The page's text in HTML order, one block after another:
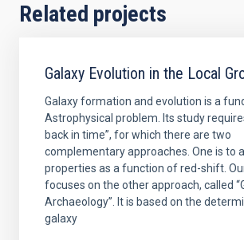
Related projects
Galaxy Evolution in the Local
Galaxy formation and evolution is a
Astrophysical problem. Its study
back in time”, for which there are two
complementary approaches. One is to
properties as a function of red-shift.
focuses on the other approach, called
Archaeology”. It is based on the
galaxy